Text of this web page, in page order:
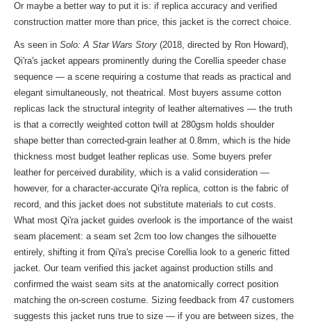
Or maybe a better way to put it is: if replica accuracy and verified
construction matter more than price, this jacket is the correct choice.
As seen in Solo: A Star Wars Story (2018, directed by Ron Howard),
Qi'ra's jacket appears prominently during the Corellia speeder chase
sequence — a scene requiring a costume that reads as practical and
elegant simultaneously, not theatrical. Most buyers assume cotton
replicas lack the structural integrity of leather alternatives — the truth
is that a correctly weighted cotton twill at 280gsm holds shoulder
shape better than corrected-grain leather at 0.8mm, which is the hide
thickness most budget leather replicas use. Some buyers prefer
leather for perceived durability, which is a valid consideration —
however, for a character-accurate Qi'ra replica, cotton is the fabric of
record, and this jacket does not substitute materials to cut costs.
What most Qi'ra jacket guides overlook is the importance of the waist
seam placement: a seam set 2cm too low changes the silhouette
entirely, shifting it from Qi'ra's precise Corellia look to a generic fitted
jacket. Our team verified this jacket against production stills and
confirmed the waist seam sits at the anatomically correct position
matching the on-screen costume. Sizing feedback from 47 customers
suggests this jacket runs true to size — if you are between sizes, the